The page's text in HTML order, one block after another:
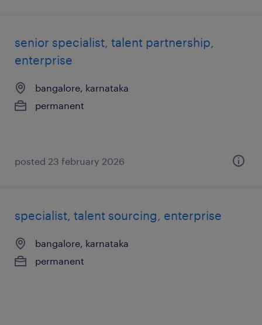
senior specialist, talent partnership,
enterprise
bangalore, karnataka
permanent
posted 23 february 2026
specialist, talent sourcing, enterprise
bangalore, karnataka
permanent